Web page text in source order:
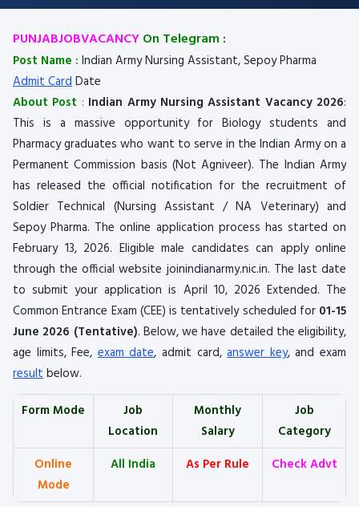
PUNJABJOBVACANCYOn Telegram :
Post Name : Indian Army Nursing Assistant, Sepoy Pharma
Admit CardDate
About Post : Indian Army Nursing Assistant Vacancy 2026:
This is a massive opportunity for Biology students and
Pharmacy graduates who want to serve in the Indian Army on a
Permanent Commission basis (Not Agniveer). The Indian Army
has released the official notification for the recruitment of
Soldier Technical (Nursing Assistant / NA Veterinary) and
Sepoy Pharma. The online application process has started on
February 13, 2026. Eligible male candidates can apply online
through the official website joinindianarmy.nic.in. The last date
to submit your application is April 10, 2026 Extended. The
Common Entrance Exam (CEE) is tentatively scheduled for 01-15
June 2026 (Tentative). Below, we have detailed the eligibility,
age limits, Fee,exam date, admit card,answer key, and exam
resultbelow.
Form Mode
Job
Location
Monthly
Salary
Job
Category
Online
Mode
All India As Per Rule Check Advt